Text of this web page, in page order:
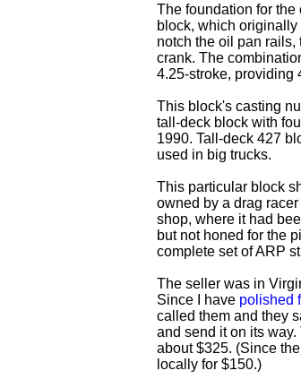
The foundation for
block, which
notch the oil pan
crank. The
4.25-stroke, providing
This block's casting
tall-deck block with
1990. Tall-deck 427
used in big trucks.
This particular block
owned by a drag
shop, where it had
but not honed for the
complete set of ARP
The seller was in
Since I have polished
called them and they
and send it on its
about $325. (Since
locally for $150.)